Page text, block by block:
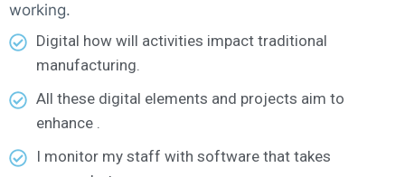
working.
Digital how will activities impact traditional
manufacturing.
All these digital elements and projects aim to
enhance .
I monitor my staff with software that takes